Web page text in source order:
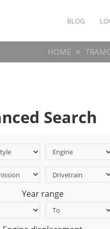
BLOG
HOME
Search
Year range